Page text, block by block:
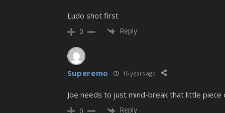
Ludo shot first
0 Reply
Superemo 15 years ago
Joe needs to just mind-break that little piece
0 Reply